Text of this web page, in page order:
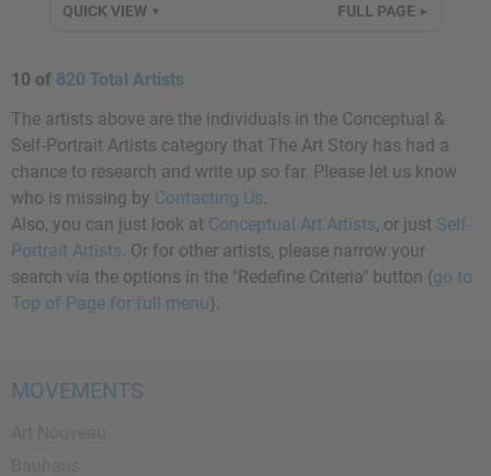
QUICK VIEW ▼ FULL PAGE ►
10 of 820 Total Artists
The artists above are the individuals in the Conceptual &
Self-Portrait Artists category that The Art Story has had a
chance to research and write up so far. Please let us know
who is missing by Contacting Us
Also, you can just look at Conceptual Art Artists, or just Self-
Portrait Artists . Or for other artists, please narrow your
search via the options in the "Redefine Criteria" button (go to
Top of Page for full menu).
MOVEMENTS